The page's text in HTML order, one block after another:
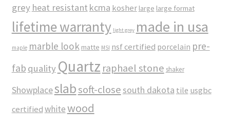
grey heat resistant kcma kosher large large format
lifetime warranty light grey made in usa
maple marble look matte MSI nsf certified porcelain pre-
fab quality Quartz raphael stone shaker
Showplaceslabsoft-close south dakota tile usgbc
certifiedwhitewood